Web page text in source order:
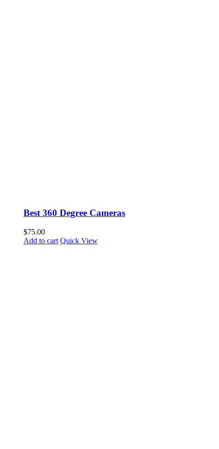
Best 360 Degree Cameras
$75.00
Add to cart Quick View